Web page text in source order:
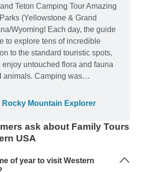
Teton Camping Tour Amazing
(Yellowstone & Grand
Wyoming! Each day, the guide
to explore tens of incredible
to the standard touristic spots,
enjoy untouched flora and fauna
animals. Camping was
variety of fresh food was
launch/dinner, sleeping
exhausting due to many stops
was suited well for a group of
Rocky Mountain Explorer
ask about Family Tours
USA
of year to visit Western